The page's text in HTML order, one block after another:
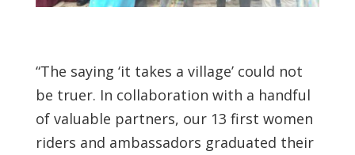
“The saying ‘it takes a village’ could not
be truer. In collaboration with a handful
of valuable partners, our 13 first women
riders and ambassadors graduated their